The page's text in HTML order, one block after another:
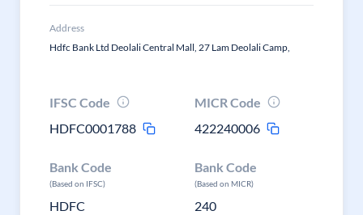
Address
Hdfc Bank Ltd Deolali Central Mall, 27 Lam Deolali Camp,
IFSC Code
HDFC0001788
MICR Code
422240006
Bank Code
(Based on IFSC)
HDFC
Bank Code
(Based on MICR)
240